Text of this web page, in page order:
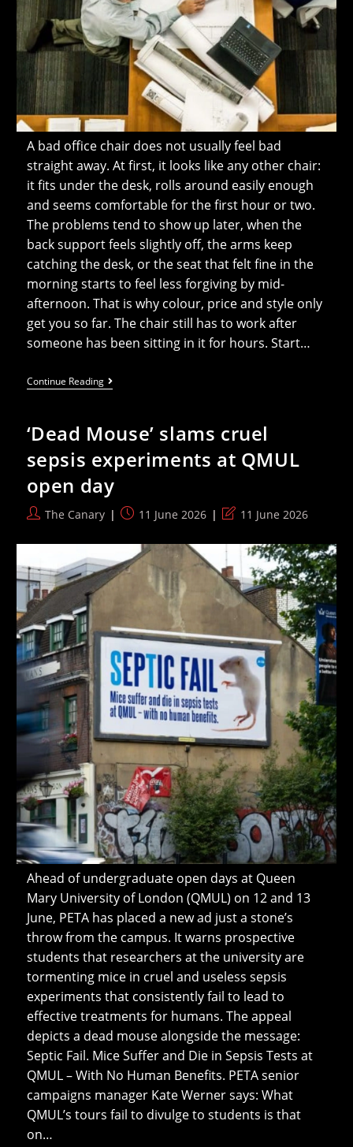
A bad office chair does not usually feel bad
straight away. At first, it looks like any other chair:
it fits under the desk, rolls around easily enough
and seems comfortable for the first hour or two.
The problems tend to show up later, when the
back support feels slightly off, the arms keep
catching the desk, or the seat that felt fine in the
morning starts to feel less forgiving by mid-
afternoon. That is why colour, price and style only
get you so far. The chair still has to work after
someone has been sitting in it for hours. Start…
Continue ReadingThe
Office
That
Actually
Matter
When
You
Sit
At
A
All
Day
‘Dead Mouse’ slams cruel
sepsis experiments at QMUL
open day
PostThe Canary
Post11 June 2026
Post
modified:
11 June 2026
Ahead of undergraduate open days at Queen
Mary University of London (QMUL) on 12 and 13
June, PETA has placed a new ad just a stone’s
throw from the campus. It warns prospective
students that researchers at the university are
tormenting mice in cruel and useless sepsis
experiments that consistently fail to lead to
effective treatments for humans. The appeal
depicts a dead mouse alongside the message:
Septic Fail. Mice Suffer and Die in Sepsis Tests at
QMUL – With No Human Benefits. PETA senior
campaigns manager Kate Werner says: What
QMUL’s tours fail to divulge to students is that
on…